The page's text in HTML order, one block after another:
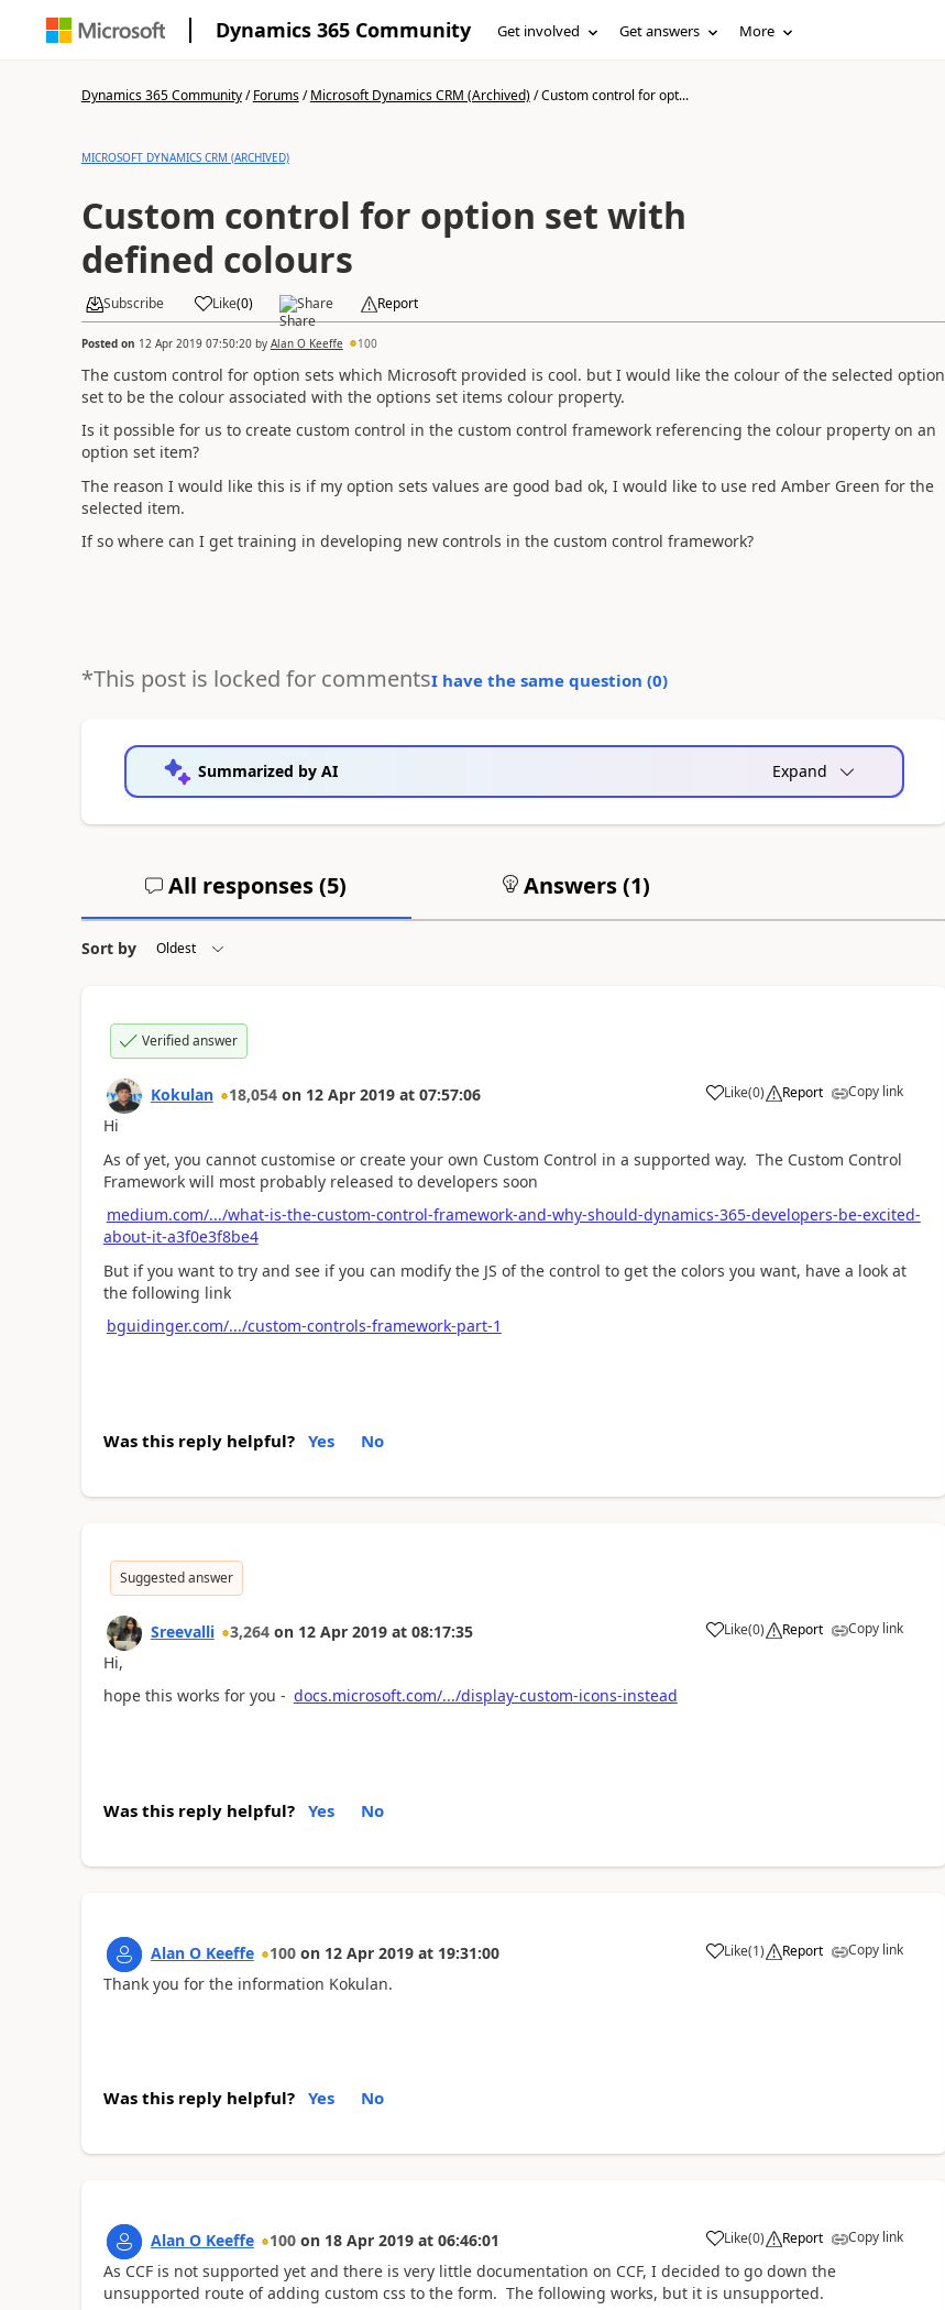
Dynamics 365 Community Get involved Get answers More
Dynamics 365 Community/Forums/Microsoft Dynamics CRM (Archived)/Custom control for opt...
MICROSOFT DYNAMICS CRM (ARCHIVED)
Custom control for option set with
defined colours
Subscribe Like(0) Share Report
Posted on 12 Apr 2019 07:50:20by Alan O Keeffe 100
The custom control for option sets which Microsoft provided is cool. but I would like the colour of the selected option
set to be the colour associated with the options set items colour property.
Is it possible for us to create custom control in the custom control framework referencing the colour property on an
option set item?
The reason I would like this is if my option sets values are good bad ok, I would like to use red Amber Green for the
selected item.
If so where can I get training in developing new controls in the custom control framework?
*This post is locked for commentsI have the same question (0)
Summarized by AI Expand
All responses (5) Answers (1)
Sort by
Verified answer
Kokulan 18,054 on 12 Apr 2019 at 07:57:06 Like(0) Report Copy link
Hi
As of yet, you cannot customise or create your own Custom Control in a supported way. The Custom Control
Framework will most probably released to developers soon
medium.com/.../what-is-the-custom-control-framework-and-why-should-dynamics-365-developers-be-excited-
about-it-a3f0e3f8be4
But if you want to try and see if you can modify the JS of the control to get the colors you want, have a look at
the following link
bguidinger.com/.../custom-controls-framework-part-1
Was this reply helpful? Yes No
Suggested answer
Sreevalli 3,264 on 12 Apr 2019 at 08:17:35 Like(0) Report Copy link
Hi,
hope this works for you - docs.microsoft.com/.../display-custom-icons-instead
Was this reply helpful? Yes No
Alan O Keeffe 100 on 12 Apr 2019 at 19:31:00 Like(1) Report Copy link
Thank you for the information Kokulan.
Was this reply helpful? Yes No
Alan O Keeffe 100 on 18 Apr 2019 at 06:46:01 Like(0) Report Copy link
As CCF is not supported yet and there is very little documentation on CCF, I decided to go down the
unsupported route of adding custom css to the form. The following works, but it is unsupported.